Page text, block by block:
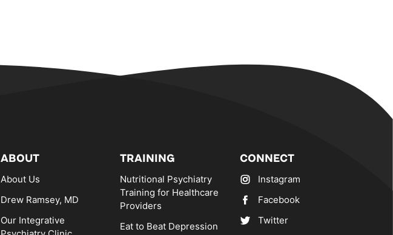
ABOUT
About Us
Drew Ramsey, MD
Our Integrative
TRAINING
Nutritional Psychiatry
Training for Healthcare
Providers
Eat to Beat Depression
CONNECT
Instagram
Facebook
Twitter